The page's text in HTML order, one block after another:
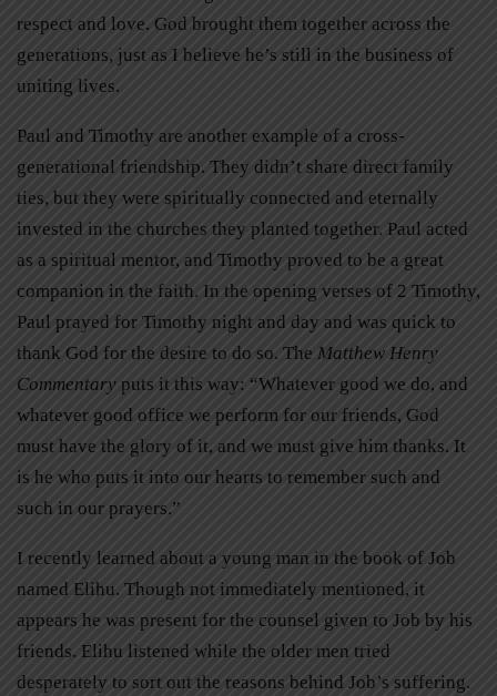
respect and love. God brought them together across the
generations, just as I believe he’s still in the business of
uniting lives.
Paul and Timothy are another example of a cross-
generational friendship. They didn’t share direct family
ties, but they were spiritually connected and eternally
invested in the churches they planted together. Paul acted
as a spiritual mentor, and Timothy proved to be a great
companion in the faith. In the opening verses of 2 Timothy,
Paul prayed for Timothy night and day and was quick to
thank God for the desire to do so. The Matthew Henry
Commentary puts it this way: “Whatever good we do, and
whatever good office we perform for our friends, God
must have the glory of it, and we must give him thanks. It
is he who puts it into our hearts to remember such and
such in our prayers.”
I recently learned about a young man in the book of Job
named Elihu. Though not immediately mentioned, it
appears he was present for the counsel given to Job by his
friends. Elihu listened while the older men tried
desperately to sort out the reasons behind Job’s suffering.